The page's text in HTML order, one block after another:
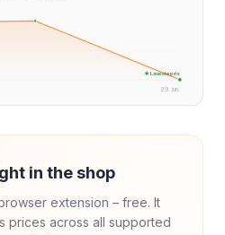
29. jun.
★ Laveste pris
in the shop
extension – free. It
prices across all supported